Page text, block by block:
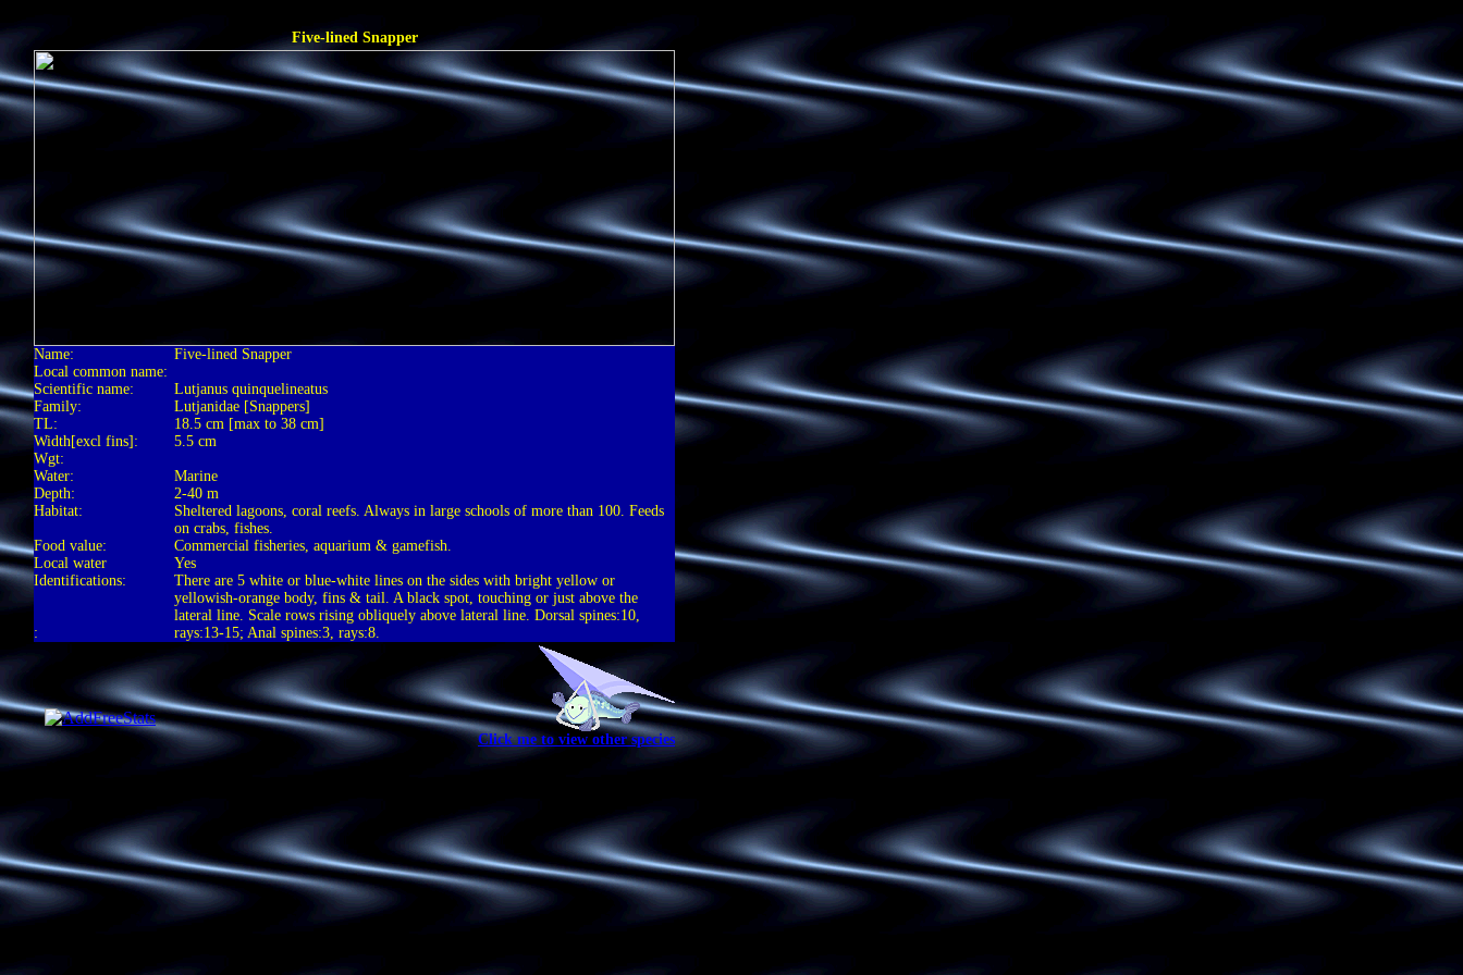
Five-lined Snapper
Name:
Local common name:
Scientific name:
Family:
TL:
Width[excl fins]:
Wgt:
Water:
Depth:
Habitat:
Food value:
Local water
Identifications:
:
Five-lined Snapper
Lutjanus quinquelineatus
Lutjanidae [Snappers]
18.5 cm [max to 38 cm]
5.5 cm
Marine
2-40 m
Sheltered lagoons, coral reefs. Always in large schools of more than 100. Feeds
on crabs, fishes.
Commercial fisheries, aquarium & gamefish.
Yes
There are 5 white or blue-white lines on the sides with bright yellow or
yellowish-orange body, fins & tail. A black spot, touching or just above the
lateral line. Scale rows rising obliquely above lateral line. Dorsal spines:10,
rays:13-15; Anal spines:3, rays:8.
Click me to view other species